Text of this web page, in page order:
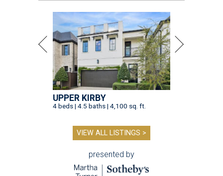
UPPER KIRBY
4 beds | 4.5 baths | 4,100 sq. ft.
VIEW ALL LISTINGS >
presented by